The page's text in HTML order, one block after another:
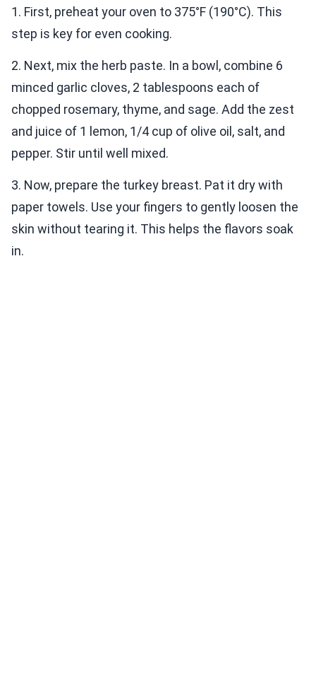
1. First, preheat your oven to 375°F (190°C). This
step is key for even cooking.
2. Next, mix the herb paste. In a bowl, combine 6
minced garlic cloves, 2 tablespoons each of
chopped rosemary, thyme, and sage. Add the zest
and juice of 1 lemon, 1/4 cup of olive oil, salt, and
pepper. Stir until well mixed.
3. Now, prepare the turkey breast. Pat it dry with
paper towels. Use your fingers to gently loosen the
skin without tearing it. This helps the flavors soak
in.